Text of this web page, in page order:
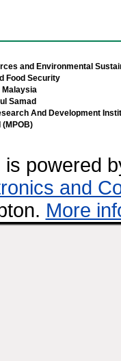
and Environmental
Food Security
Malaysia
Samad
And Development
(MPOB)
is powered
and
More